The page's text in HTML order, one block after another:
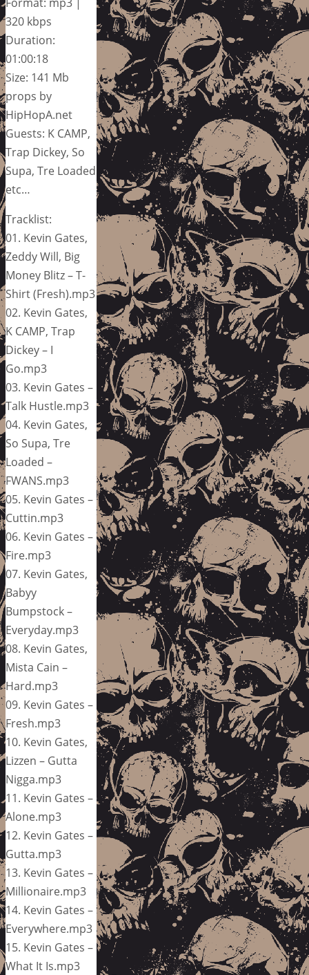
320 kbps
Duration:
01:00:18
Size: 141 Mb
props by
HipHopA.net
Guests: K CAMP,
Trap Dickey, So
Supa, Tre Loaded
etc…
Tracklist:
01. Kevin Gates,
Zeddy Will, Big
Money Blitz – T-
Shirt (Fresh).mp3
02. Kevin Gates,
K CAMP, Trap
Dickey – I
Go.mp3
03. Kevin Gates –
Talk Hustle.mp3
04. Kevin Gates,
So Supa, Tre
Loaded –
FWANS.mp3
05. Kevin Gates –
Cuttin.mp3
06. Kevin Gates –
Fire.mp3
07. Kevin Gates,
Babyy
Bumpstock –
Everyday.mp3
08. Kevin Gates,
Mista Cain –
Hard.mp3
09. Kevin Gates –
Fresh.mp3
10. Kevin Gates,
Lizzen – Gutta
Nigga.mp3
11. Kevin Gates –
Alone.mp3
12. Kevin Gates –
Gutta.mp3
13. Kevin Gates –
Millionaire.mp3
14. Kevin Gates –
Everywhere.mp3
15. Kevin Gates –
What It Is.mp3